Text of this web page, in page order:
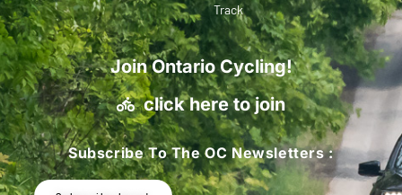
Track
Join Ontario Cycling!
click here to join
Subscribe To The OC Newsletters :